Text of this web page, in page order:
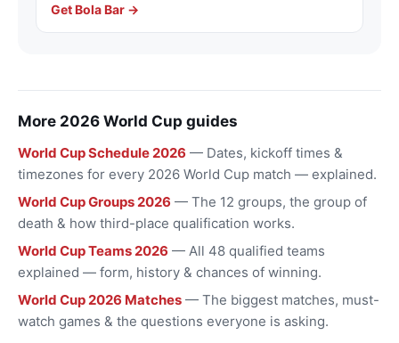
Get Bola Bar →
More 2026 World Cup guides
World Cup Schedule 2026 — Dates, kickoff times &
timezones for every 2026 World Cup match — explained.
World Cup Groups 2026 — The 12 groups, the group of
death & how third-place qualification works.
World Cup Teams 2026 — All 48 qualified teams
explained — form, history & chances of winning.
World Cup 2026 Matches — The biggest matches, must-
watch games & the questions everyone is asking.